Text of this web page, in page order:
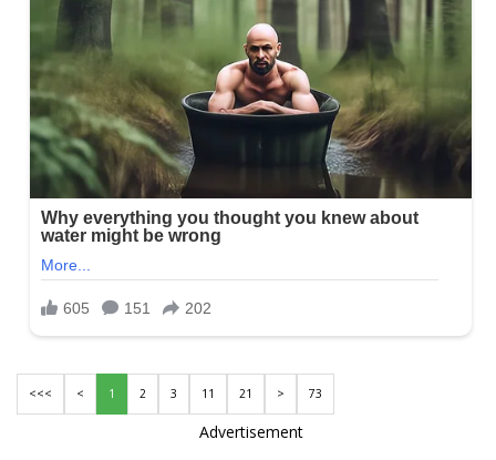
<<< < 1 2 3 11 21 > 73
Advertisement